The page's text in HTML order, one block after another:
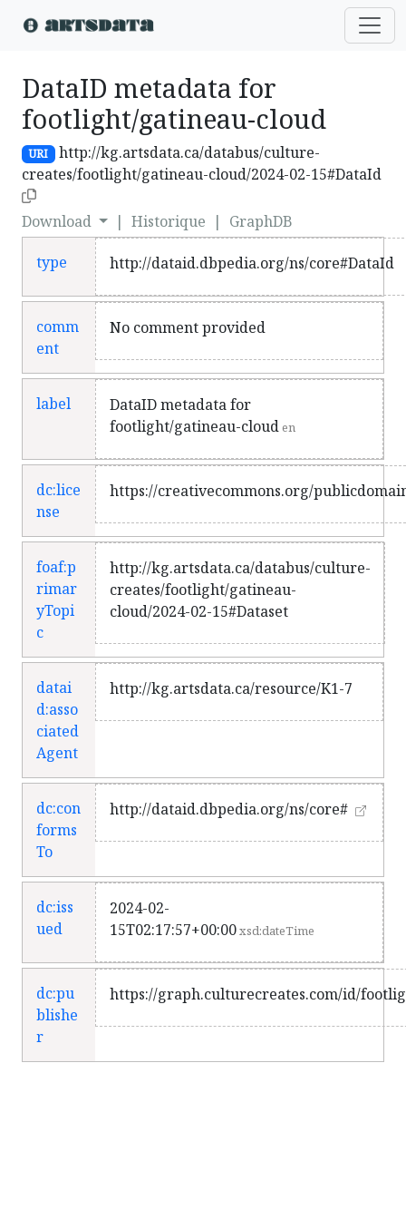
DataID metadata for
footlight/gatineau-cloud
URI
http://kg.artsdata.ca/databus/culture-
creates/footlight/gatineau-cloud/2024-02-15#DataId
Download | Historique | GraphDB
type http://dataid.dbpedia.org/ns/core#DataId
comm
ent
No comment provided
label
DataID metadata for
footlight/gatineau-clouden
dc:lice
nse
https://creativecommons.org/
foaf:p
rimar
yTopi
c
http://kg.artsdata.ca/databus/culture-
creates/footlight/gatineau-
cloud/2024-02-15#Dataset
datai
d:asso
ciated
Agent
http://kg.artsdata.ca/resource/K1-7
dc:con
forms
To
http://dataid.dbpedia.org/ns/core#
dc:iss
ued
2024-02-
15T02:17:57+00:00xsd:dateTime
dc:pu
blishe
r
https://graph.culturecreates.com/id/